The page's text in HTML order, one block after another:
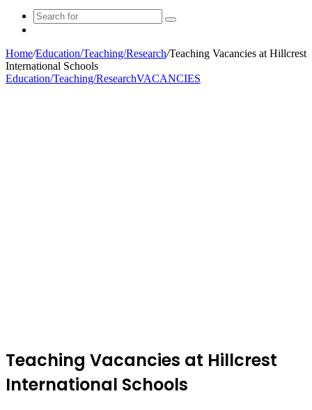
Search
Home/Education/Teaching/Research/Teaching Vacancies at Hillcrest
International Schools
Education/Teaching/ResearchVACANCIES
Teaching Vacancies at Hillcrest
International Schools